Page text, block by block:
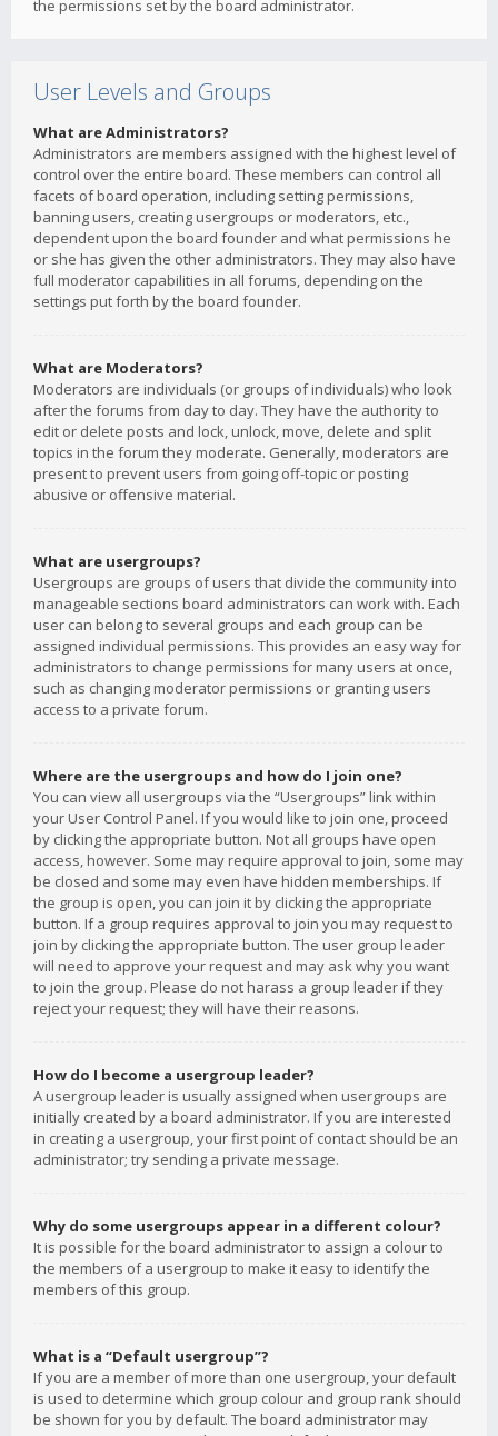
the permissions set by the board administrator.
User Levels and Groups
What are Administrators?
Administrators are members assigned with the highest level of
control over the entire board. These members can control all
facets of board operation, including setting permissions,
banning users, creating usergroups or moderators, etc.,
dependent upon the board founder and what permissions he
or she has given the other administrators. They may also have
full moderator capabilities in all forums, depending on the
settings put forth by the board founder.
What are Moderators?
Moderators are individuals (or groups of individuals) who look
after the forums from day to day. They have the authority to
edit or delete posts and lock, unlock, move, delete and split
topics in the forum they moderate. Generally, moderators are
present to prevent users from going off-topic or posting
abusive or offensive material.
What are usergroups?
Usergroups are groups of users that divide the community into
manageable sections board administrators can work with. Each
user can belong to several groups and each group can be
assigned individual permissions. This provides an easy way for
administrators to change permissions for many users at once,
such as changing moderator permissions or granting users
access to a private forum.
Where are the usergroups and how do I join one?
You can view all usergroups via the “Usergroups” link within
your User Control Panel. If you would like to join one, proceed
by clicking the appropriate button. Not all groups have open
access, however. Some may require approval to join, some may
be closed and some may even have hidden memberships. If
the group is open, you can join it by clicking the appropriate
button. If a group requires approval to join you may request to
join by clicking the appropriate button. The user group leader
will need to approve your request and may ask why you want
to join the group. Please do not harass a group leader if they
reject your request; they will have their reasons.
How do I become a usergroup leader?
A usergroup leader is usually assigned when usergroups are
initially created by a board administrator. If you are interested
in creating a usergroup, your first point of contact should be an
administrator; try sending a private message.
Why do some usergroups appear in a different colour?
It is possible for the board administrator to assign a colour to
the members of a usergroup to make it easy to identify the
members of this group.
What is a “Default usergroup”?
If you are a member of more than one usergroup, your default
is used to determine which group colour and group rank should
be shown for you by default. The board administrator may